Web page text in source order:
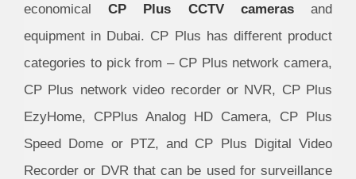
economicalCP Plus CCTV camerasand
equipment in Dubai. CP Plus has different product
categories to pick from – CP Plus network camera,
CP Plus network video recorder or NVR, CP Plus
EzyHome, CPPlus Analog HD Camera, CP Plus
Speed Dome or PTZ, and CP Plus Digital Video
Recorder or DVR that can be used for surveillance